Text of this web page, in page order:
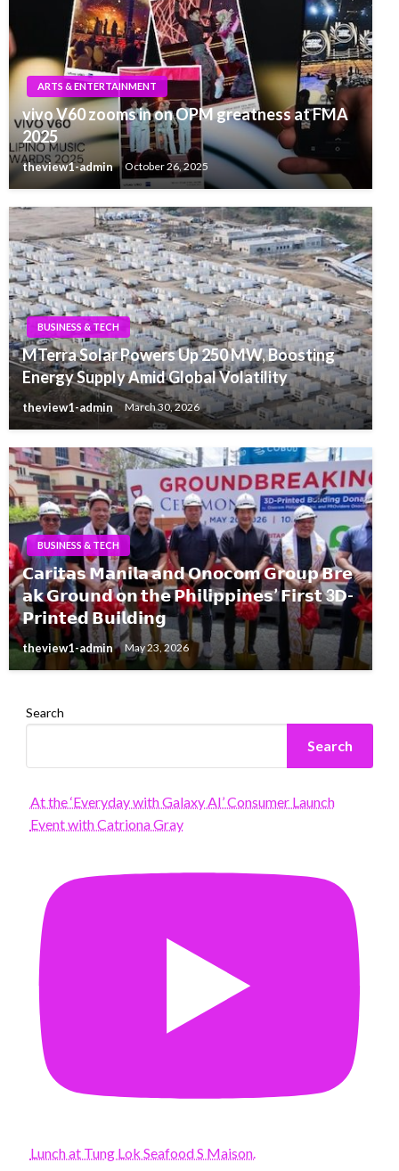
ARTS & ENTERTAINMENT
vivo V60 zooms in on OPM greatness at FMA
2025
theview1-admin October 26, 2025
BUSINESS & TECH
MTerra Solar Powers Up 250 MW, Boosting
Energy Supply Amid Global Volatility
theview1-admin March 30, 2026
BUSINESS & TECH
𝗖𝗮𝗿𝗶𝘁𝗮𝘀 𝗠𝗮𝗻𝗶𝗹𝗮 𝗮𝗻𝗱 𝗢𝗻𝗼𝗰𝗼𝗺 𝗚𝗿𝗼𝘂𝗽 𝗕𝗿𝗲
𝗮𝗸 𝗚𝗿𝗼𝘂𝗻𝗱 𝗼𝗻 𝘁𝗵𝗲 𝗣𝗵𝗶𝗹𝗶𝗽𝗽𝗶𝗻𝗲𝘀’ 𝗙𝗶𝗿𝘀𝘁 3𝗗-
𝗣𝗿𝗶𝗻𝘁𝗲𝗱 𝗕𝘂𝗶𝗹𝗱𝗶𝗻𝗴
theview1-admin May 23, 2026
Search
Search
At the ‘Everyday with Galaxy AI’ Consumer Launch
Event with Catriona Gray
Lunch at Tung Lok Seafood S Maison.